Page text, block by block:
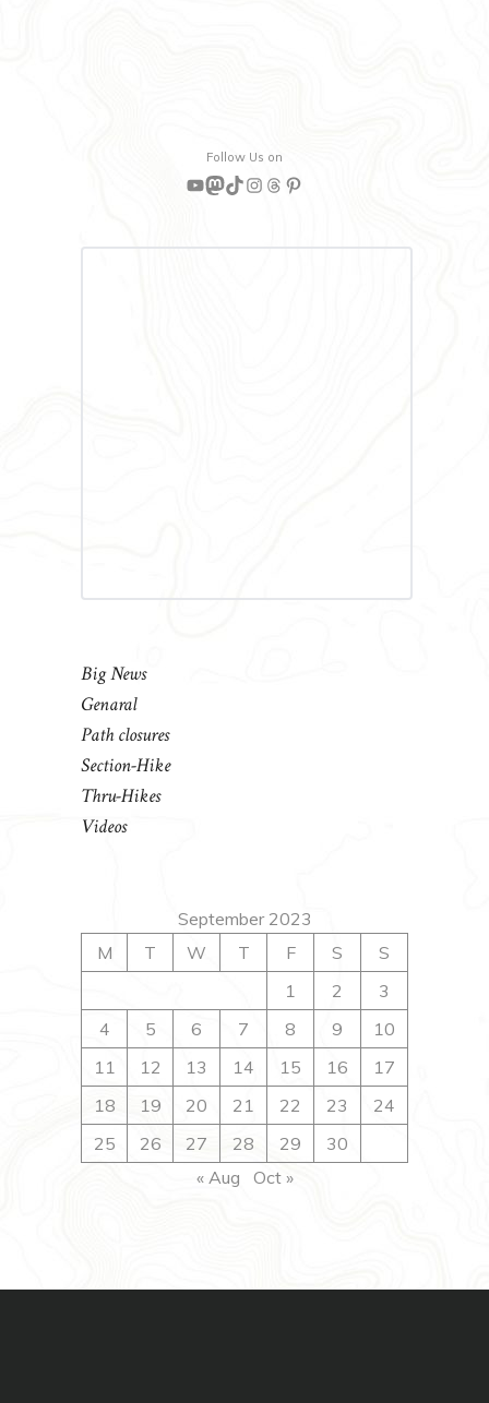
Follow Us on
YouTube
Mastodon
TikTok
Instagram
Threads
Pinterest
Big News
Genaral
Path closures
Section-Hike
Thru-Hikes
Videos
September 2023
M
T W T F S
S
1
2
3
4
5 6 7 8 9
10
11
12 13 14 15 16
17
18
19 20 21 22 23
24
25
26 27 28 29
30
« Aug
Oct »